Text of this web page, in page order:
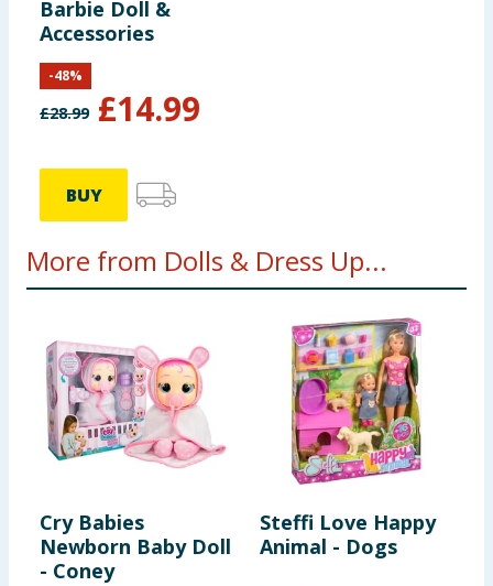
Barbie Doll &
Accessories
£28.99 £14.99
-48%
BUY
More from Dolls & Dress Up...
Cry Babies
Newborn Baby Doll
- Coney
Steffi Love Happy
Animal - Dogs